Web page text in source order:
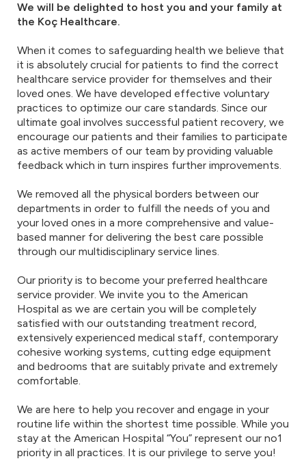
We will be delighted to host you and your family at
the Koç Healthcare.
When it comes to safeguarding health we believe that
it is absolutely crucial for patients to find the correct
healthcare service provider for themselves and their
loved ones. We have developed effective voluntary
practices to optimize our care standards. Since our
ultimate goal involves successful patient recovery, we
encourage our patients and their families to participate
as active members of our team by providing valuable
feedback which in turn inspires further improvements.
We removed all the physical borders between our
departments in order to fulfill the needs of you and
your loved ones in a more comprehensive and value-
based manner for delivering the best care possible
through our multidisciplinary service lines.
Our priority is to become your preferred healthcare
service provider. We invite you to the American
Hospital as we are certain you will be completely
satisfied with our outstanding treatment record,
extensively experienced medical staff, contemporary
cohesive working systems, cutting edge equipment
and bedrooms that are suitably private and extremely
comfortable.
We are here to help you recover and engage in your
routine life within the shortest time possible. While you
stay at the American Hospital “You” represent our no1
priority in all practices. It is our privilege to serve you!